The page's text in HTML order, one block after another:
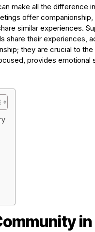
make all the difference
offer
similar experiences.
share their experiences,
they are crucial to
provides emotional